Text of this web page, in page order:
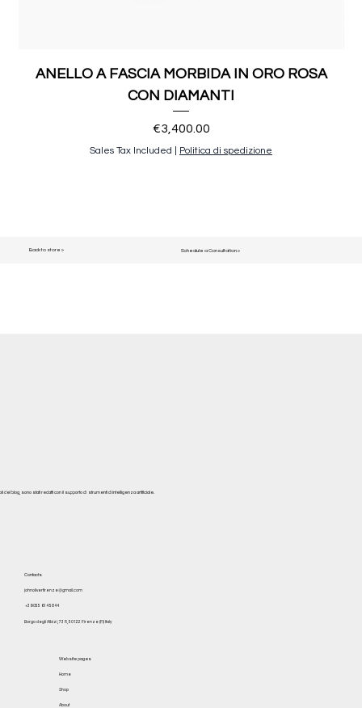
ANELLO A FASCIA MORBIDA IN ORO ROSA
CON DIAMANTI
Price
€3,400.00
Sales Tax Included Politica di spedizione
Back to store > Schedule a Consultation >
blog, sono stati redatti con il supporto di strumenti di intelligenza artificiale.
Contacts
johnoliverfirenze@gmail.com
+39 055 614 5844
Borgo degli Albizi, 73 R, 50122 Firenze (FI) Italy
Website pages
Home
Shop
About